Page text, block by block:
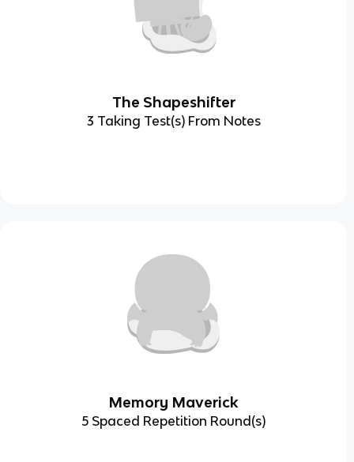
The Shapeshifter
3 Taking Test(s) From Notes
Memory Maverick
5 Spaced Repetition Round(s)